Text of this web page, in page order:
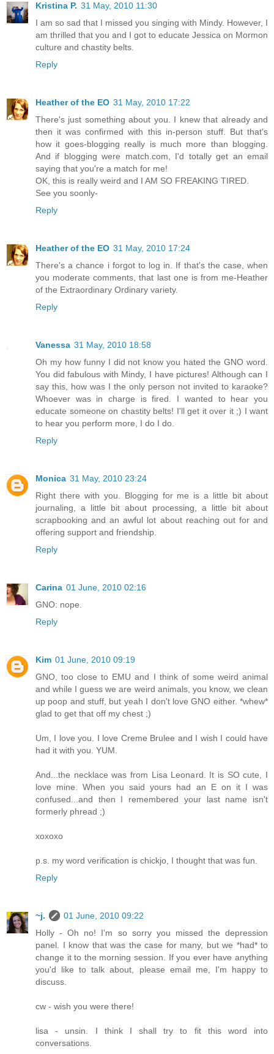
Kristina P. 31 May, 2010 11:30
I am so sad that I missed you singing with Mindy. However, I
am thrilled that you and I got to educate Jessica on Mormon
culture and chastity belts.
Reply
Heather of the EO 31 May, 2010 17:22
There's just something about you. I knew that already and
then it was confirmed with this in-person stuff. But that's
how it goes-blogging really is much more than blogging.
And if blogging were match.com, I'd totally get an email
saying that you're a match for me!
OK, this is really weird and I AM SO FREAKING TIRED.
See you soonly-
Reply
Heather of the EO 31 May, 2010 17:24
There's a chance i forgot to log in. If that's the case, when
you moderate comments, that last one is from me-Heather
of the Extraordinary Ordinary variety.
Reply
Vanessa 31 May, 2010 18:58
Oh my how funny I did not know you hated the GNO word.
You did fabulous with Mindy, I have pictures! Although can I
say this, how was I the only person not invited to karaoke?
Whoever was in charge is fired. I wanted to hear you
educate someone on chastity belts! I'll get it over it ;) I want
to hear you perform more, I do I do.
Reply
Monica 31 May, 2010 23:24
Right there with you. Blogging for me is a little bit about
journaling, a little bit about processing, a little bit about
scrapbooking and an awful lot about reaching out for and
offering support and friendship.
Reply
Carina 01 June, 2010 02:16
GNO: nope.
Reply
Kim 01 June, 2010 09:19
GNO, too close to EMU and I think of some weird animal
and while I guess we are weird animals, you know, we clean
up poop and stuff, but yeah I don't love GNO either. *whew*
glad to get that off my chest ;)
Um, I love you. I love Creme Brulee and I wish I could have
had it with you. YUM.
And...the necklace was from Lisa Leonard. It is SO cute, I
love mine. When you said yours had an E on it I was
confused...and then I remembered your last name isn't
formerly phread ;)
xoxoxo
p.s. my word verification is chickjo, I thought that was fun.
Reply
~j.
01 June, 2010 09:22
Holly - Oh no! I'm so sorry you missed the depression
panel. I know that was the case for many, but we *had* to
change it to the morning session. If you ever have anything
you'd like to talk about, please email me, I'm happy to
discuss.
cw - wish you were there!
lisa - unsin. I think I shall try to fit this word into
conversations.